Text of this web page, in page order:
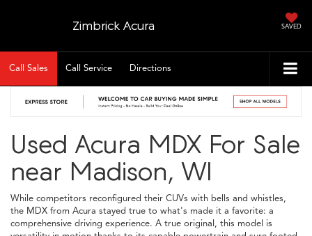
Zimbrick Acura SAVED
Call Sales Call Service Directions
Used Acura MDX For Sale
near Madison, WI
While competitors reconfigured their CUVs with bells and whistles,
the MDX from Acura stayed true to what's made it a favorite: a
comprehensive driving experience. A true original, this model is